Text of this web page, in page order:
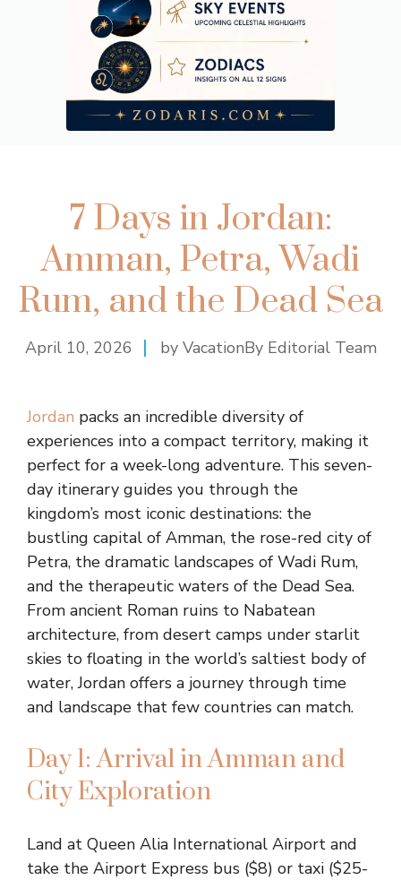
7 Days in Jordan:
Amman, Petra, Wadi
Rum, and the Dead Sea
April 10, 2026 by VacationBy Editorial Team
Jordan packs an incredible diversity of
experiences into a compact territory, making it
perfect for a week-long adventure. This seven-
day itinerary guides you through the
kingdom’s most iconic destinations: the
bustling capital of Amman, the rose-red city of
Petra, the dramatic landscapes of Wadi Rum,
and the therapeutic waters of the Dead Sea.
From ancient Roman ruins to Nabatean
architecture, from desert camps under starlit
skies to floating in the world’s saltiest body of
water, Jordan offers a journey through time
and landscape that few countries can match.
Day 1: Arrival in Amman and
City Exploration
Land at Queen Alia International Airport and
take the Airport Express bus ($8) or taxi ($25-